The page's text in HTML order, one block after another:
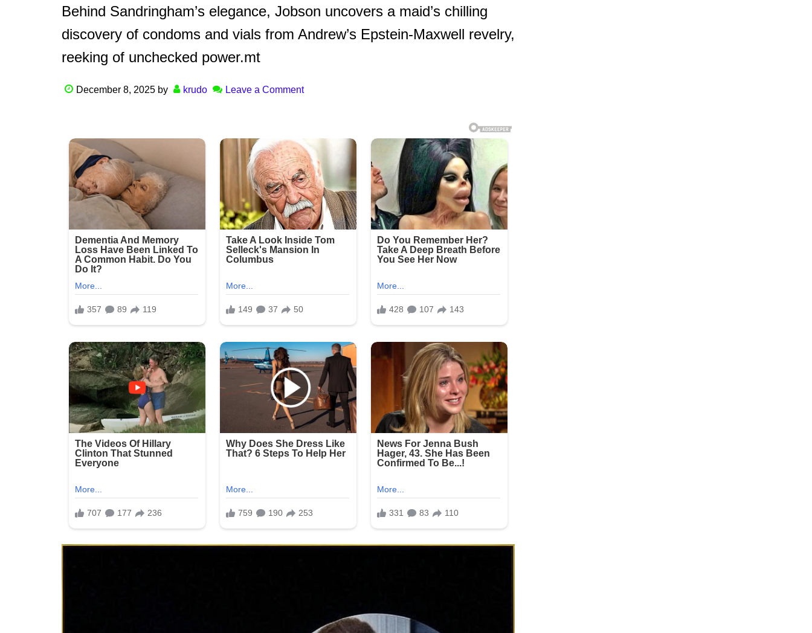
Behind Sandringham’s elegance, Jobson uncovers a maid’s chilling
discovery of condoms and vials from Andrew’s Epstein-Maxwell revelry,
reeking of unchecked power.mt
December 8, 2025 by krudo Leave a Comment